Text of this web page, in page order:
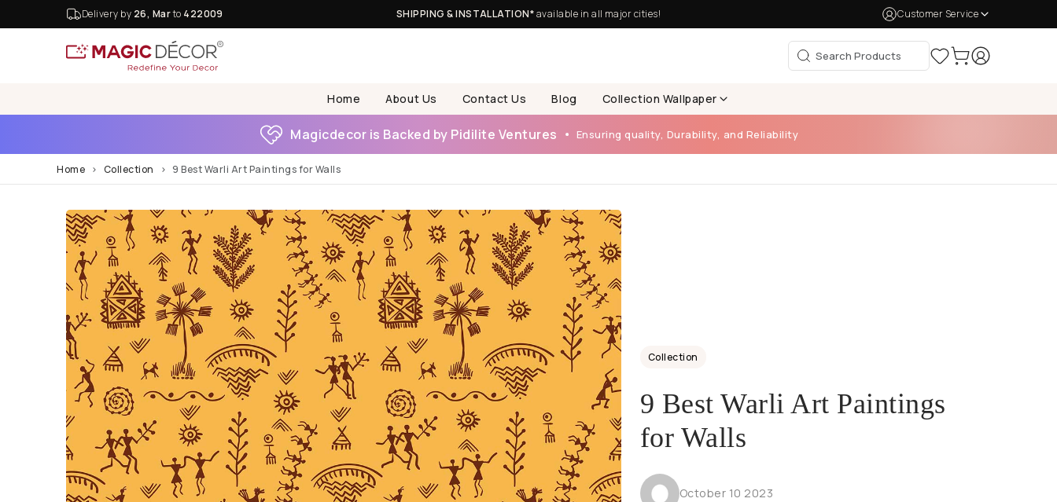
Delivery by 26, Marto 422009 SHIPPING & INSTALLATION*available in all major cities! Customer Service
Home About Us Contact Us Blog Collection Wallpaper
Magicdecor is Backed by Pidilite Ventures Ensuring quality, Durability, and Reliability
Home Collection 9 Best Warli Art Paintings for Walls
Collection
9 Best Warli Art Paintings
for Walls
October 10 2023